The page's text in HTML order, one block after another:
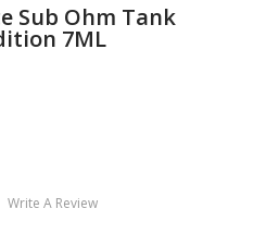
Sub Ohm Tank
7ML
Write A Review